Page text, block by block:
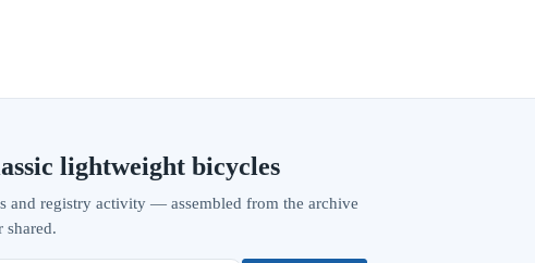
lightweight bicycles
and registry activity — assembled from the archive
shared.